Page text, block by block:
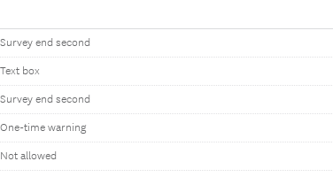
Survey end second
Text box
Survey end second
One-time warning
Not allowed